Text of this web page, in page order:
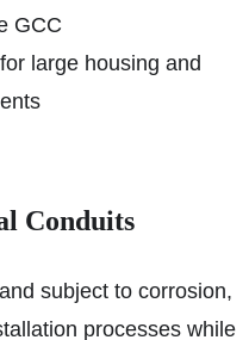
GCC
large housing and
Conduits
subject to corrosion,
processes while